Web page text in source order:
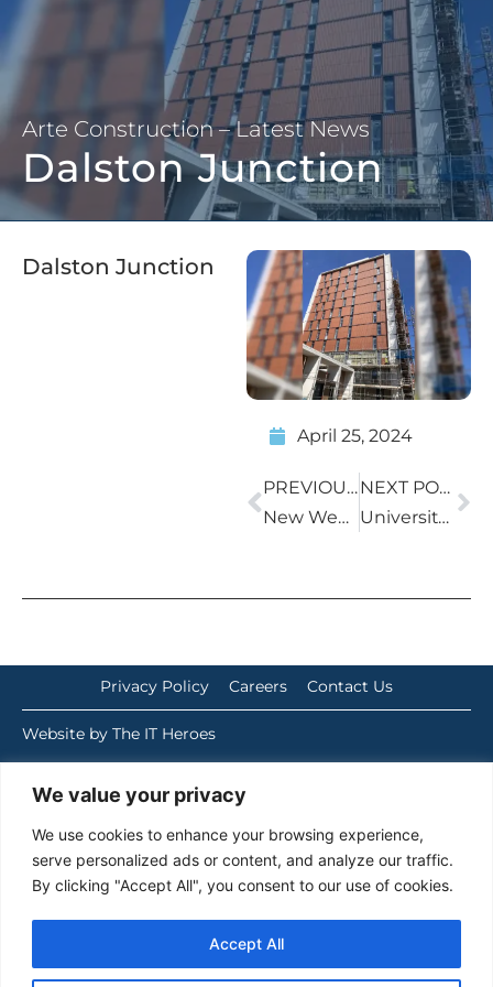
We value your privacy
We use cookies to enhance your browsing experience,
serve personalized ads or content, and analyze our traffic.
By clicking "Accept All", you consent to our use of cookies.
Accept All
Arte Construction – Latest News
Dalston Junction
Dalston Junction
April 25, 2024
PREVIOUS POST
New Website for 2024
NEXT POST
University of East London
Privacy Policy Careers Contact Us
Website by The IT Heroes